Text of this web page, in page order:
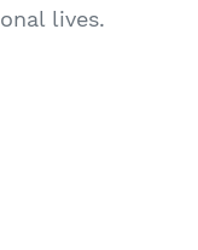
lives.